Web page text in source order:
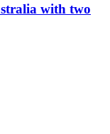
with two